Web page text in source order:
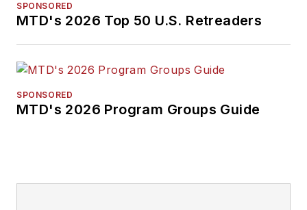
SPONSORED
MTD's 2026 Top 50 U.S. Retreaders
SPONSORED
MTD's 2026 Program Groups Guide